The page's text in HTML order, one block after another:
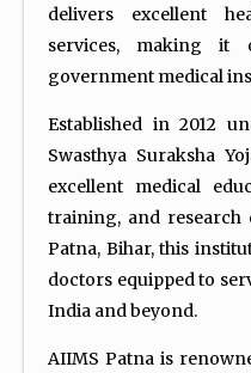
delivers excellent
services, making it
government medical
Established in 2012
Swasthya Suraksha
excellent medical
training, and research
Patna, Bihar, this
doctors equipped to
India and beyond.
AIIMS Patna is